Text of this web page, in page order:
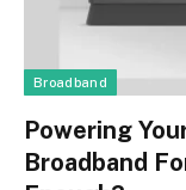
Broadband
Powering
Broadband